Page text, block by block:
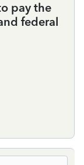
pay the
federal